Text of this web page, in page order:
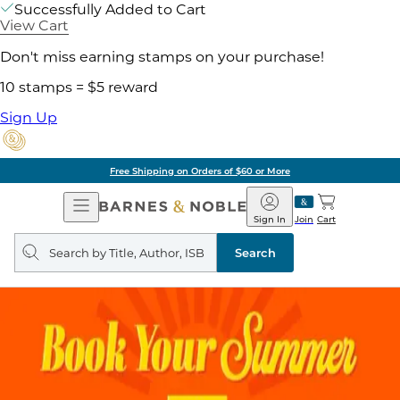
Successfully Added to Cart
View Cart
Don't miss earning stamps on your purchase!
10 stamps = $5 reward
Sign Up
Free Shipping on Orders of $60 or More
Open
Navigation
Barnes
&
Noble
Join
Sign In Cart
Search
query
Search